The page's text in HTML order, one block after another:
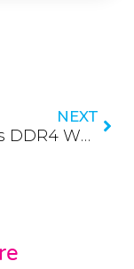
NEXT
DDR3 Vs DDR4 What’s the Difference? (In-depth Comparison) (Updated 2026)